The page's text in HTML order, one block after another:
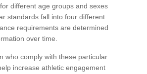
different age groups and sexes
standards fall into four different
requirements are determined
over time.
who comply with these particular
increase athletic engagement